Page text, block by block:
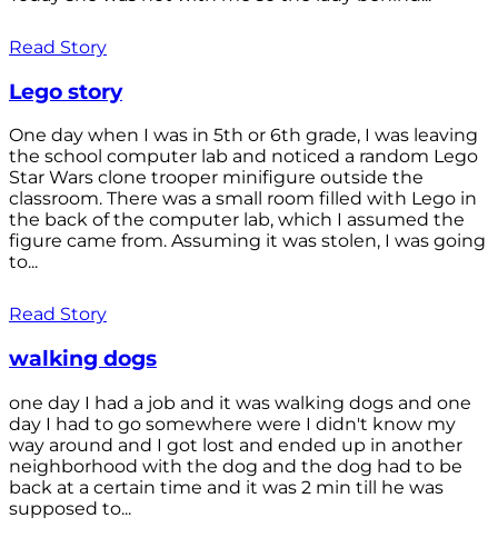
Read Story
Lego story
One day when I was in 5th or 6th grade, I was leaving
the school computer lab and noticed a random Lego
Star Wars clone trooper minifigure outside the
classroom. There was a small room filled with Lego in
the back of the computer lab, which I assumed the
figure came from. Assuming it was stolen, I was going
to...
Read Story
walking dogs
one day I had a job and it was walking dogs and one
day I had to go somewhere were I didn't know my
way around and I got lost and ended up in another
neighborhood with the dog and the dog had to be
back at a certain time and it was 2 min till he was
supposed to...